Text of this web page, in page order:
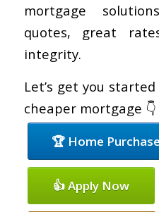
mortgage
quotes, great
integrity.
Let’s get you
cheaper mortgage 👇
🏆 Home
👍 Apply Now